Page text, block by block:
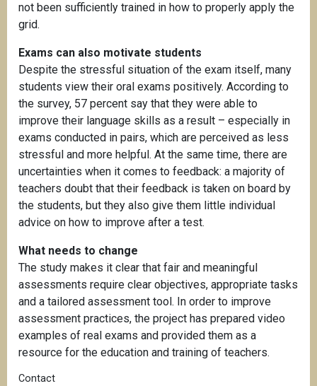
not been sufficiently trained in how to properly apply the
grid.
Exams can also motivate students
Despite the stressful situation of the exam itself, many
students view their oral exams positively. According to
the survey, 57 percent say that they were able to
improve their language skills as a result – especially in
exams conducted in pairs, which are perceived as less
stressful and more helpful. At the same time, there are
uncertainties when it comes to feedback: a majority of
teachers doubt that their feedback is taken on board by
the students, but they also give them little individual
advice on how to improve after a test.
What needs to change
The study makes it clear that fair and meaningful
assessments require clear objectives, appropriate tasks
and a tailored assessment tool. In order to improve
assessment practices, the project has prepared video
examples of real exams and provided them as a
resource for the education and training of teachers.
Contact